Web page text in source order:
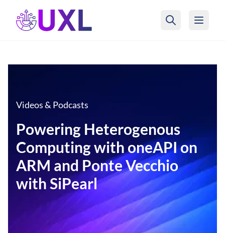
UXL Foundation Home
Videos & Podcasts
Powering Heterogenous
Computing with oneAPI on
ARM and Ponte Vecchio
with SiPearl